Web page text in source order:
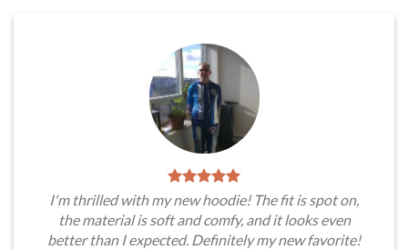
I'm thrilled with my new hoodie! The fit is spot on,
the material is soft and comfy, and it looks even
better than I expected. Definitely my new favorite!